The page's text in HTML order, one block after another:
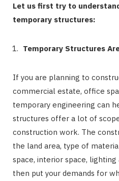
Let us first try to
temporary structures:
Temporary Structures
If you are planning to
commercial estate, office
temporary engineering can
structures offer a lot of
construction work. The
the land area, type of
space, interior space, lighting
then put your demands for